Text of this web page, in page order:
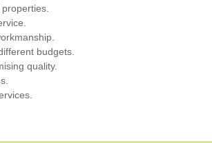
budgets.
quality.